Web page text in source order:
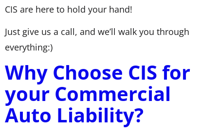
CIS are here to hold your hand!
Just give us a call, and we’ll walk you through
everything:)
Why Choose CIS for
your Commercial
Auto Liability?